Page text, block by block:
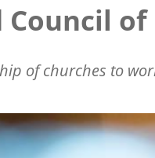
of
of churches to